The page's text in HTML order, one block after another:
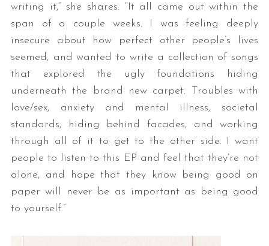
writing it,” she shares. “It all came out within the
span of a couple weeks. I was feeling deeply
insecure about how perfect other people’s lives
seemed, and wanted to write a collection of songs
that explored the ugly foundations hiding
underneath the brand new carpet. Troubles with
love/sex, anxiety and mental illness, societal
standards, hiding behind facades, and working
through all of it to get to the other side. I want
people to listen to this EP and feel that they’re not
alone, and hope that they know being good on
paper will never be as important as being good
to yourself.”